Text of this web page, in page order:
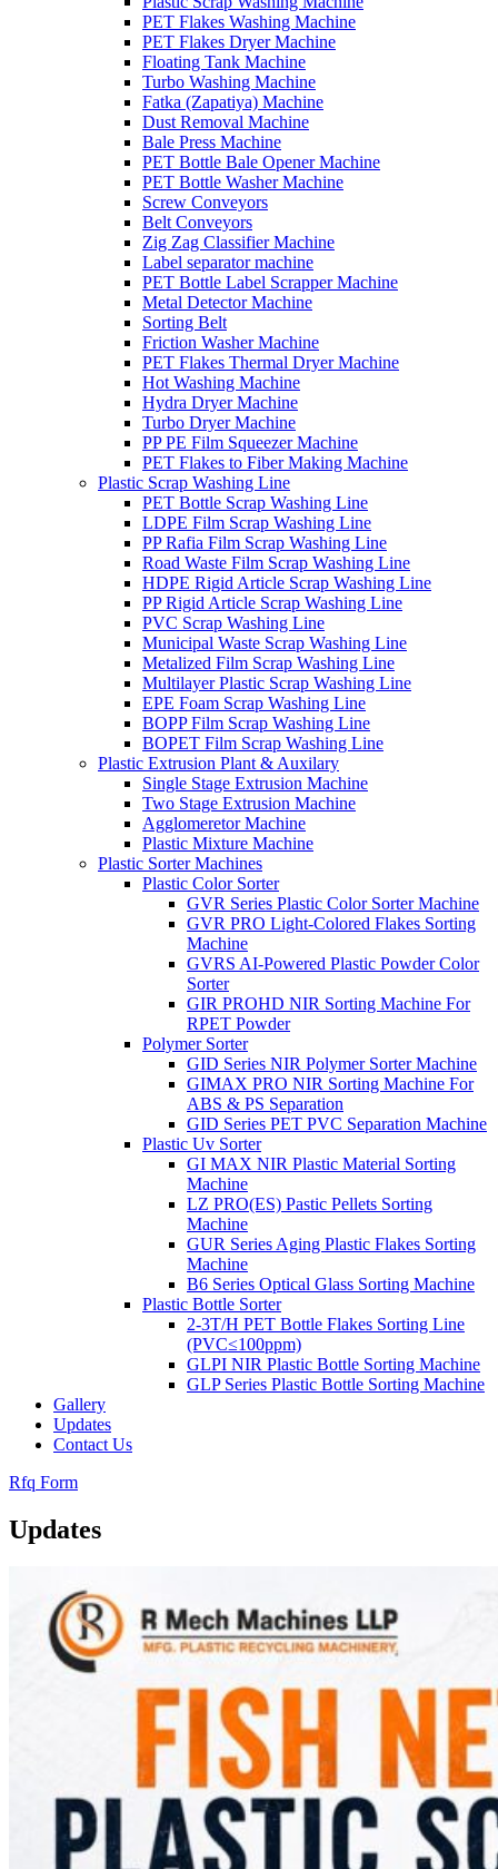
PET Flakes Washing Machine
PET Flakes Dryer Machine
Floating Tank Machine
Turbo Washing Machine
Fatka (Zapatiya) Machine
Dust Removal Machine
Bale Press Machine
PET Bottle Bale Opener Machine
PET Bottle Washer Machine
Screw Conveyors
Belt Conveyors
Zig Zag Classifier Machine
Label separator machine
PET Bottle Label Scrapper Machine
Metal Detector Machine
Sorting Belt
Friction Washer Machine
PET Flakes Thermal Dryer Machine
Hot Washing Machine
Hydra Dryer Machine
Turbo Dryer Machine
PP PE Film Squeezer Machine
PET Flakes to Fiber Making Machine
Plastic Scrap Washing Line
PET Bottle Scrap Washing Line
LDPE Film Scrap Washing Line
PP Rafia Film Scrap Washing Line
Road Waste Film Scrap Washing Line
HDPE Rigid Article Scrap Washing Line
PP Rigid Article Scrap Washing Line
PVC Scrap Washing Line
Municipal Waste Scrap Washing Line
Metalized Film Scrap Washing Line
Multilayer Plastic Scrap Washing Line
EPE Foam Scrap Washing Line
BOPP Film Scrap Washing Line
BOPET Film Scrap Washing Line
Plastic Extrusion Plant & Auxilary
Single Stage Extrusion Machine
Two Stage Extrusion Machine
Agglomeretor Machine
Plastic Mixture Machine
Plastic Sorter Machines
Plastic Color Sorter
GVR Series Plastic Color Sorter Machine
GVR PRO Light-Colored Flakes Sorting
Machine
GVRS AI-Powered Plastic Powder Color
Sorter
GIR PROHD NIR Sorting Machine For
RPET Powder
Polymer Sorter
GID Series NIR Polymer Sorter Machine
GIMAX PRO NIR Sorting Machine For
ABS & PS Separation
GID Series PET PVC Separation Machine
Plastic Uv Sorter
GI MAX NIR Plastic Material Sorting
Machine
LZ PRO(ES) Pastic Pellets Sorting
Machine
GUR Series Aging Plastic Flakes Sorting
Machine
B6 Series Optical Glass Sorting Machine
Plastic Bottle Sorter
2-3T/H PET Bottle Flakes Sorting Line
(PVC≤100ppm)
GLPI NIR Plastic Bottle Sorting Machine
GLP Series Plastic Bottle Sorting Machine
Gallery
Updates
Contact Us
Rfq Form
Updates